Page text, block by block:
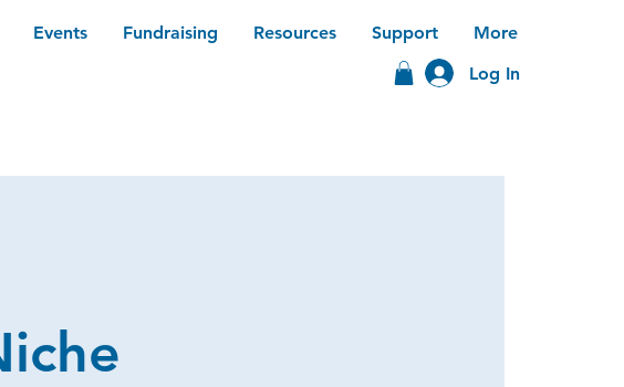
Events Fundraising Resources Support
More
Log In